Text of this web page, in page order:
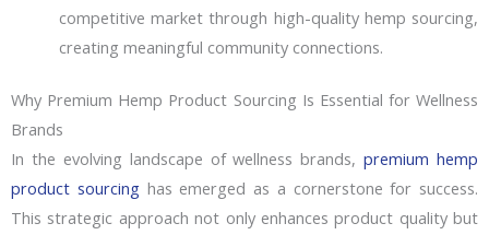
competitive market through high-quality hemp sourcing,
creating meaningful community connections.
Why Premium Hemp Product Sourcing Is Essential for Wellness
Brands
In the evolving landscape of wellness brands,premium hemp
product sourcinghas emerged as a cornerstone for success.
This strategic approach not only enhances product quality but